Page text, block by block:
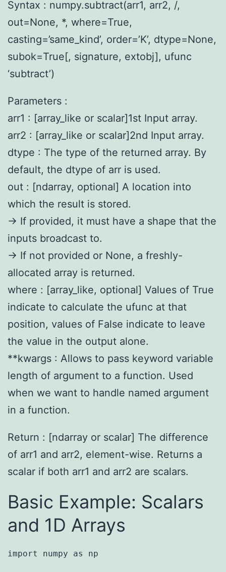
Syntax : numpy.subtract(arr1, arr2, /,
out=None, *, where=True,
casting=’same_kind’, order=’K’, dtype=None,
subok=True[, signature, extobj], ufunc
‘subtract’)
Parameters :
arr1 : [array_like or scalar]1st Input array.
arr2 : [array_like or scalar]2nd Input array.
dtype : The type of the returned array. By
default, the dtype of arr is used.
out : [ndarray, optional] A location into
which the result is stored.
-> If provided, it must have a shape that the
inputs broadcast to.
-> If not provided or None, a freshly-
allocated array is returned.
where : [array_like, optional] Values of True
indicate to calculate the ufunc at that
position, values of False indicate to leave
the value in the output alone.
**kwargs : Allows to pass keyword variable
length of argument to a function. Used
when we want to handle named argument
in a function.
Return : [ndarray or scalar] The difference
of arr1 and arr2, element-wise. Returns a
scalar if both arr1 and arr2 are scalars.
Basic Example: Scalars
and 1D Arrays
import numpy as np